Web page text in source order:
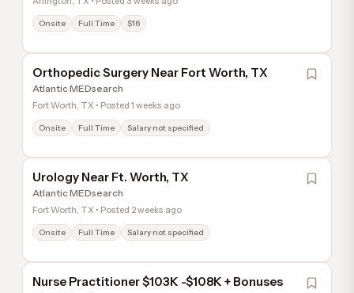
Onsite Full Time $16
Orthopedic Surgery Near Fort Worth, TX
Atlantic MEDsearch
Fort Worth, TX • Posted 1 weeks ago
Onsite Full Time Salary not specified
Urology Near Ft. Worth, TX
Atlantic MEDsearch
Fort Worth, TX • Posted 2 weeks ago
Onsite Full Time Salary not specified
Nurse Practitioner $103K -$108K + Bonuses